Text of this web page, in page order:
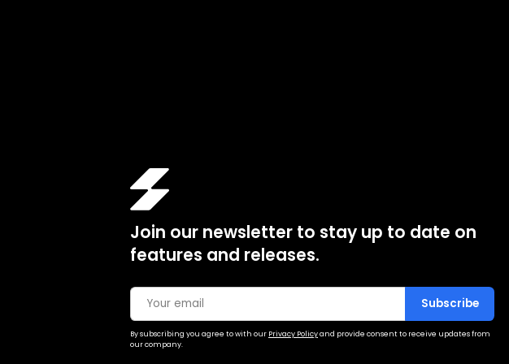
Join our newsletter to stay up to date on
features and releases.
By subscribing you agree to with our Privacy Policyand provide consent to receive updates from
our company.